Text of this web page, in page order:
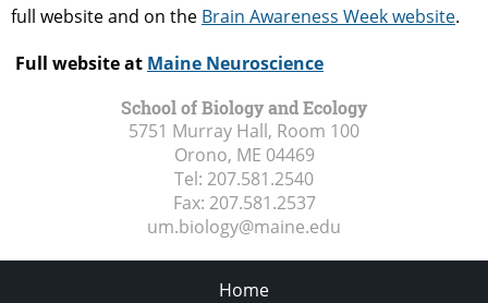
full website and on the Brain Awareness Week website.
Full website at Maine Neuroscience
School of Biology and Ecology
5751 Murray Hall, Room 100
Orono, ME 04469
Tel: 207.581.2540
Fax: 207.581.2537
um.biology@maine.edu
Home